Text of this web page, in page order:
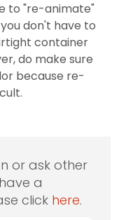
to "re-animate"
don't have to
container
do make sure
because re-
or ask other
a
click here.